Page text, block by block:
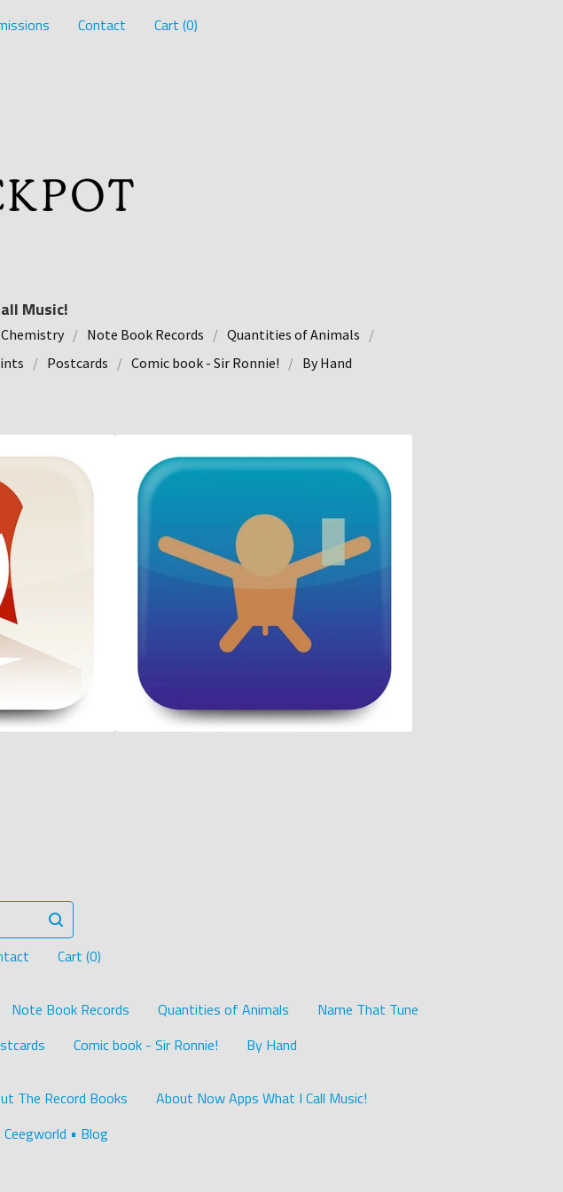
Contact Cart (0)
Music!
Note Book Records
Quantities of Animals
Postcards Comic book - Sir Ronnie! By Hand
Cart (0)
Note Book Records Quantities of Animals
Name That Tune
Comic book - Sir Ronnie! By Hand
The Record Books
About Now Apps What I Call Music!
Ceegworld • Blog